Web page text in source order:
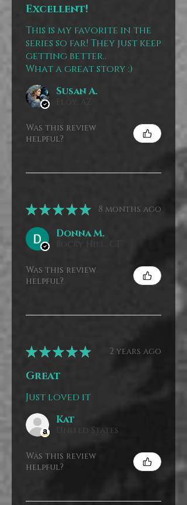
Excellent!
This is my favorite in the
series so far! They just keep
getting better..
What a great story :)
Susan A.
Eloy, AZ
Was this review
helpful?
★★★★★ 8 months ago
Donna M.
Rocky Hill, CT
Was this review
helpful?
★★★★★ 2 years ago
Great
Just loved it
Kat
United States
Was this review
helpful?